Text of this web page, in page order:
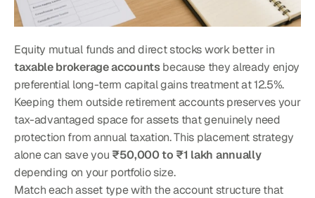
taxable brokerage accounts because they already enjoy
preferential long-term capital gains treatment at 12.5%.
Keeping them outside retirement accounts preserves your
tax-advantaged space for assets that genuinely need
protection from annual taxation. This placement strategy
alone can save you ₹50,000 to ₹1 lakh annually
depending on your portfolio size.
Match each asset type with the account structure that